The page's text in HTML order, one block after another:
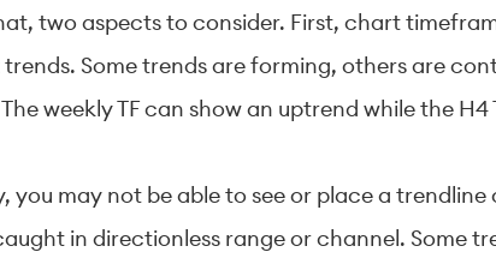
two aspects to consider. First, chart
Some trends are forming, others are
weekly TF can show an uptrend while the
you may not be able to see or place a
in directionless range or channel. Some